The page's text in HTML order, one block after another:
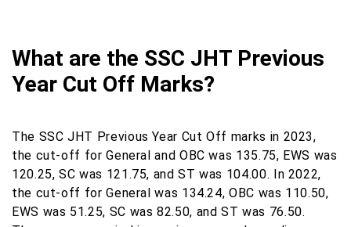
What are the SSC JHT Previous
Year Cut Off Marks?
The SSC JHT Previous Year Cut Off marks in 2023,
the cut-off for General and OBC was 135.75, EWS was
120.25, SC was 121.75, and ST was 104.00. In 2022,
the cut-off for General was 134.24, OBC was 110.50,
EWS was 51.25, SC was 82.50, and ST was 76.50.